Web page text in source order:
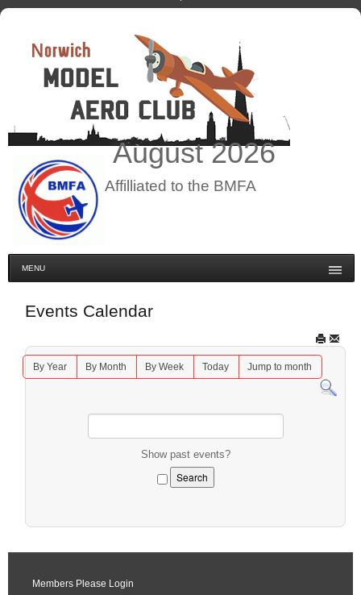
August2026
Affilliated to the BMFA
MENU
Events Calendar
By Year By Month By Week Today Jump to month
Show past events?
Members Please Login